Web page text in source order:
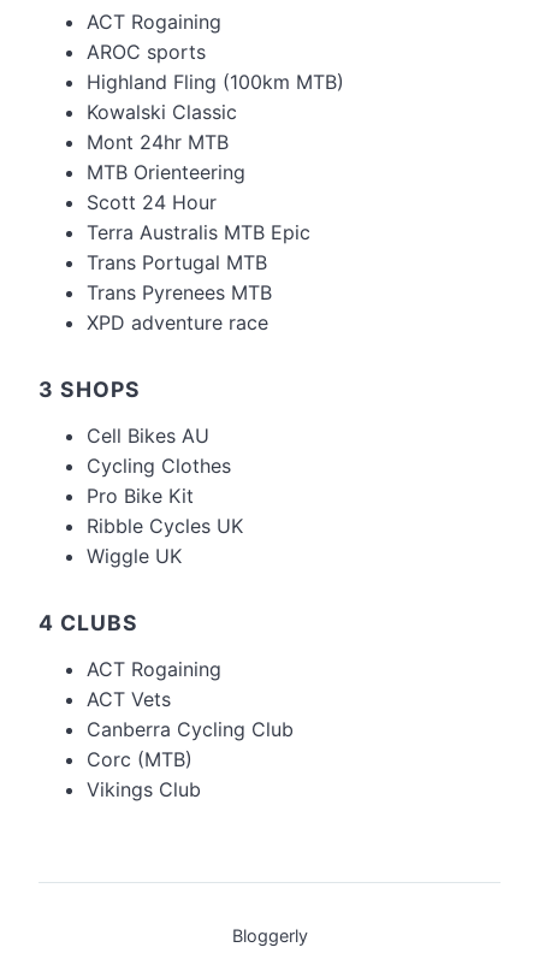
ACT Rogaining
AROC sports
Highland Fling (100km MTB)
Kowalski Classic
Mont 24hr MTB
MTB Orienteering
Scott 24 Hour
Terra Australis MTB Epic
Trans Portugal MTB
Trans Pyrenees MTB
XPD adventure race
3 SHOPS
Cell Bikes AU
Cycling Clothes
Pro Bike Kit
Ribble Cycles UK
Wiggle UK
4 CLUBS
ACT Rogaining
ACT Vets
Canberra Cycling Club
Corc (MTB)
Vikings Club
Bloggerly